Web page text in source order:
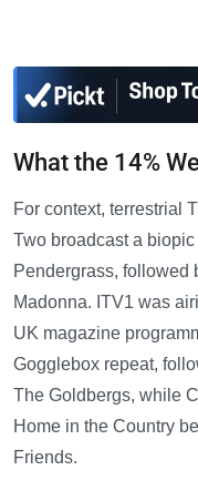
What the 14%
For context, terrestrial
Two broadcast a
Pendergrass, followed
Madonna. ITV1 was
UK magazine
Gogglebox repeat,
The Goldbergs, while
Home in the Country
Friends.